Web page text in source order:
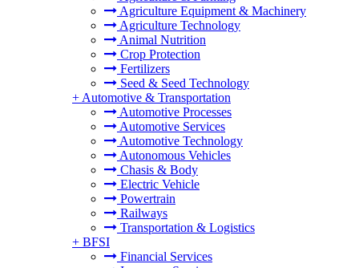
Agriculture Equipment & Machinery
Agriculture Technology
Animal Nutrition
Crop Protection
Fertilizers
Seed & Seed Technology
+ Automotive & Transportation
Automotive Processes
Automotive Services
Automotive Technology
Autonomous Vehicles
Chasis & Body
Electric Vehicle
Powertrain
Railways
Transportation & Logistics
+ BFSI
Financial Services